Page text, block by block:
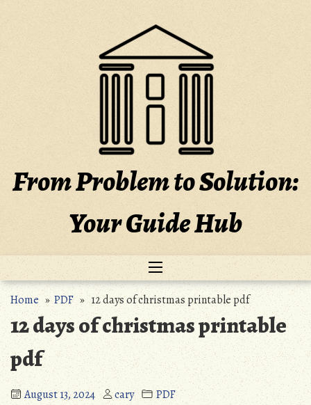
to
From Problem to Solution:
Your Guide Hub
Home»PDF» 12 days of christmas printable pdf
12 days of christmas printable
pdf
August 13, 2024 cary PDF